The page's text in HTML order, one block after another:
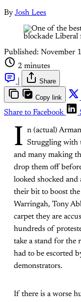
By Josh Lees
Published: November
2 minutes
Share
Copy link
Share to Facebook
I n (actual)
Struggling with
and many making
drop them off
looked shocked
their bit to boost
Warringah, Tony
carpet they are
hundreds of
take a stand for the
had to be escorted
demonstrators.
If there is a worse